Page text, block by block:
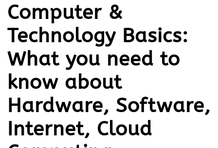
Computer &
Technology Basics:
What you need to
know about
Hardware, Software,
Internet, Cloud